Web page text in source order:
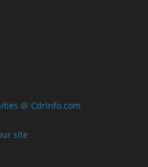
@ CdrInfo.com
site